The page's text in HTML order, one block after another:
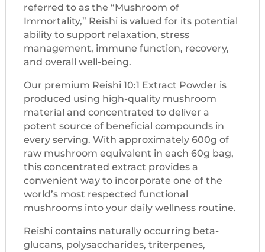
referred to as the “Mushroom of
Immortality,” Reishi is valued for its potential
ability to support relaxation, stress
management, immune function, recovery,
and overall well-being.
Our premium Reishi 10:1 Extract Powder is
produced using high-quality mushroom
material and concentrated to deliver a
potent source of beneficial compounds in
every serving. With approximately 600g of
raw mushroom equivalent in each 60g bag,
this concentrated extract provides a
convenient way to incorporate one of the
world’s most respected functional
mushrooms into your daily wellness routine.
Reishi contains naturally occurring beta-
glucans, polysaccharides, triterpenes,